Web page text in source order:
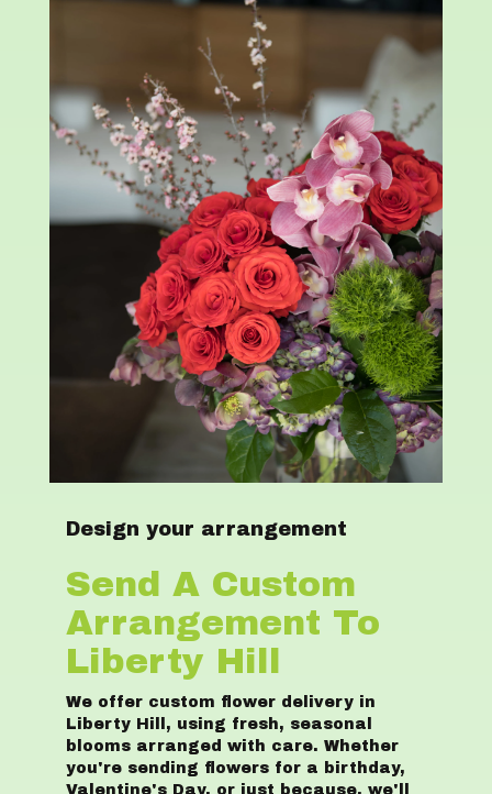
Design your arrangement
Send A Custom
Arrangement To
Liberty Hill
We offer custom flower delivery in
Liberty Hill, using fresh, seasonal
blooms arranged with care. Whether
you're sending flowers for a birthday,
Valentine's Day, or just because, we'll